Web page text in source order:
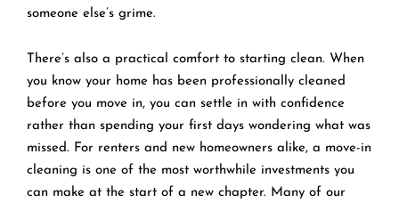
someone else’s grime.
There’s also a practical comfort to starting clean. When
you know your home has been professionally cleaned
before you move in, you can settle in with confidence
rather than spending your first days wondering what was
missed. For renters and new homeowners alike, a move-in
cleaning is one of the most worthwhile investments you
can make at the start of a new chapter. Many of our